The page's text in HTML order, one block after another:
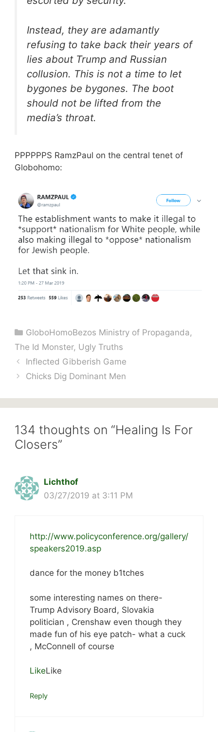
Instead, they are adamantly
refusing to take back their years of
lies about Trump and Russian
collusion. This is not a time to let
bygones be bygones. The boot
should not be lifted from the
media’s throat.
PPPPPPS RamzPaul on the central tenet of
Globohomo:
Categories
GloboHomoBezos Ministry of Propaganda,
The Id Monster, Ugly Truths
Inflected Gibberish Game
Chicks Dig Dominant Men
134 thoughts on “Healing Is For
Closers”
Lichthof
03/27/2019 at 3:11 PM
http://www.policyconference.org/gallery/
speakers2019.asp
dance for the money b1tches
some interesting names on there-
Trump Advisory Board, Slovakia
politician , Crenshaw even though they
made fun of his eye patch- what a cuck
, McConnell of course
LikeLike
Reply